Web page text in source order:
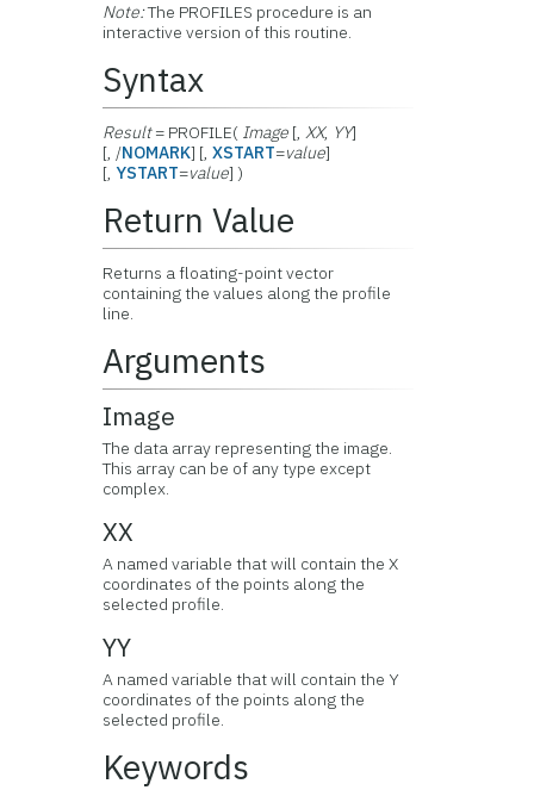
Note:The PROFILES procedure is an
interactive version of this routine.
Syntax
Result= PROFILE( Image [,XX, YY]
[, /NOMARK] [,XSTART=value]
[,YSTART=value] )
Return Value
Returns a floating-point vector
containing the values along the profile
line.
Arguments
Image
The data array representing the image.
This array can be of any type except
complex.
XX
A named variable that will contain the X
coordinates of the points along the
selected profile.
YY
A named variable that will contain the Y
coordinates of the points along the
selected profile.
Keywords